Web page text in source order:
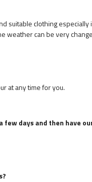
suitable clothing
weather can be very
at any time for you.
few days and then have